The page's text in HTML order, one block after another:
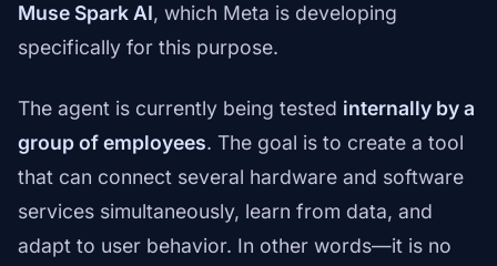
Muse Spark AI, which Meta is developing
specifically for this purpose.
The agent is currently being tested internally by a
group of employees. The goal is to create a tool
that can connect several hardware and software
services simultaneously, learn from data, and
adapt to user behavior. In other words—it is no